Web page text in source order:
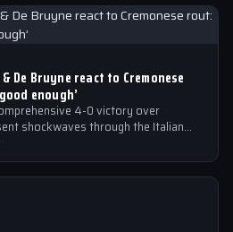
De Bruyne react to Cremonese
enough’
4-0 victory over
shockwaves through the Italian
marked…